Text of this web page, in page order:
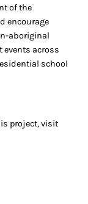
of the
encourage
aboriginal
events across
school
project, visit